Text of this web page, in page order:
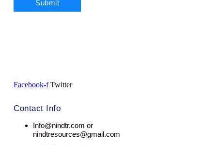
Facebook-f Twitter
Contact Info
Info@nindtr.com or
nindtresources@gmail.com